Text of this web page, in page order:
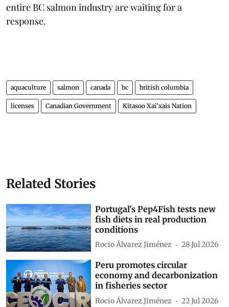
entire BC salmon industry are waiting for a
response.
aquaculture salmon canada bc british columbia
licenses Canadian Government Kitasoo Xai'xais Nation
Related Stories
Portugal's Pep4Fish tests new
fish diets in real production
conditions
Rocio Álvarez Jiménez 28 Jul 2026
Peru promotes circular
economy and decarbonization
in fisheries sector
Rocio Álvarez Jiménez 22 Jul 2026